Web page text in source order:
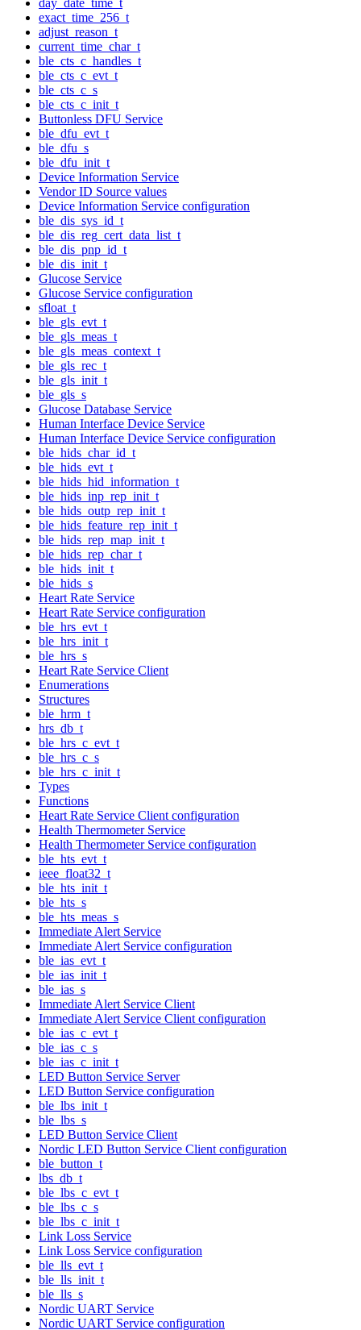
exact_time_256_t
adjust_reason_t
current_time_char_t
ble_cts_c_handles_t
ble_cts_c_evt_t
ble_cts_c_s
ble_cts_c_init_t
Buttonless DFU Service
ble_dfu_evt_t
ble_dfu_s
ble_dfu_init_t
Device Information Service
Vendor ID Source values
Device Information Service configuration
ble_dis_sys_id_t
ble_dis_reg_cert_data_list_t
ble_dis_pnp_id_t
ble_dis_init_t
Glucose Service
Glucose Service configuration
sfloat_t
ble_gls_evt_t
ble_gls_meas_t
ble_gls_meas_context_t
ble_gls_rec_t
ble_gls_init_t
ble_gls_s
Glucose Database Service
Human Interface Device Service
Human Interface Device Service configuration
ble_hids_char_id_t
ble_hids_evt_t
ble_hids_hid_information_t
ble_hids_inp_rep_init_t
ble_hids_outp_rep_init_t
ble_hids_feature_rep_init_t
ble_hids_rep_map_init_t
ble_hids_rep_char_t
ble_hids_init_t
ble_hids_s
Heart Rate Service
Heart Rate Service configuration
ble_hrs_evt_t
ble_hrs_init_t
ble_hrs_s
Heart Rate Service Client
Enumerations
Structures
ble_hrm_t
hrs_db_t
ble_hrs_c_evt_t
ble_hrs_c_s
ble_hrs_c_init_t
Types
Functions
Heart Rate Service Client configuration
Health Thermometer Service
Health Thermometer Service configuration
ble_hts_evt_t
ieee_float32_t
ble_hts_init_t
ble_hts_s
ble_hts_meas_s
Immediate Alert Service
Immediate Alert Service configuration
ble_ias_evt_t
ble_ias_init_t
ble_ias_s
Immediate Alert Service Client
Immediate Alert Service Client configuration
ble_ias_c_evt_t
ble_ias_c_s
ble_ias_c_init_t
LED Button Service Server
LED Button Service configuration
ble_lbs_init_t
ble_lbs_s
LED Button Service Client
Nordic LED Button Service Client configuration
ble_button_t
lbs_db_t
ble_lbs_c_evt_t
ble_lbs_c_s
ble_lbs_c_init_t
Link Loss Service
Link Loss Service configuration
ble_lls_evt_t
ble_lls_init_t
ble_lls_s
Nordic UART Service
Nordic UART Service configuration